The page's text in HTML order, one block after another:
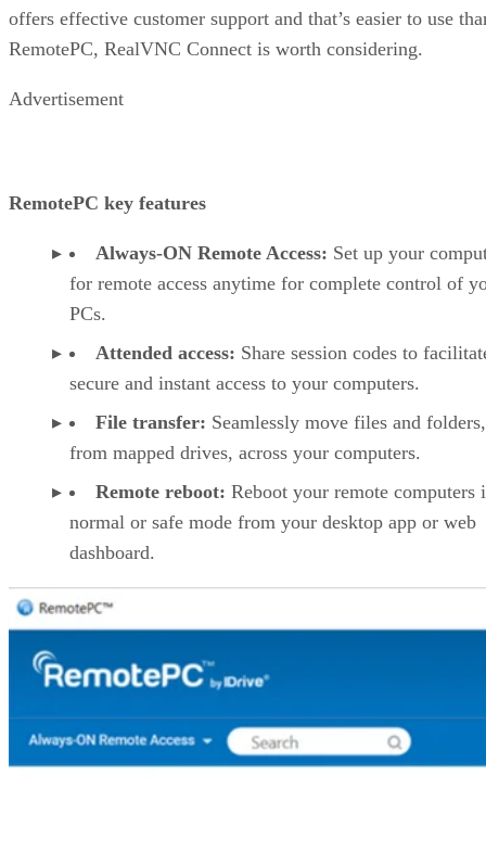
offers effective customer support and that’s easier to use
RemotePC, RealVNC Connect is worth considering.
Advertisement
RemotePC key features
Always-ON Remote Access: Set up your
for remote access anytime for complete control of
PCs.
Attended access: Share session codes to
secure and instant access to your computers.
File transfer: Seamlessly move files and
from mapped drives, across your computers.
Remote reboot: Reboot your remote computers
normal or safe mode from your desktop app or web
dashboard.